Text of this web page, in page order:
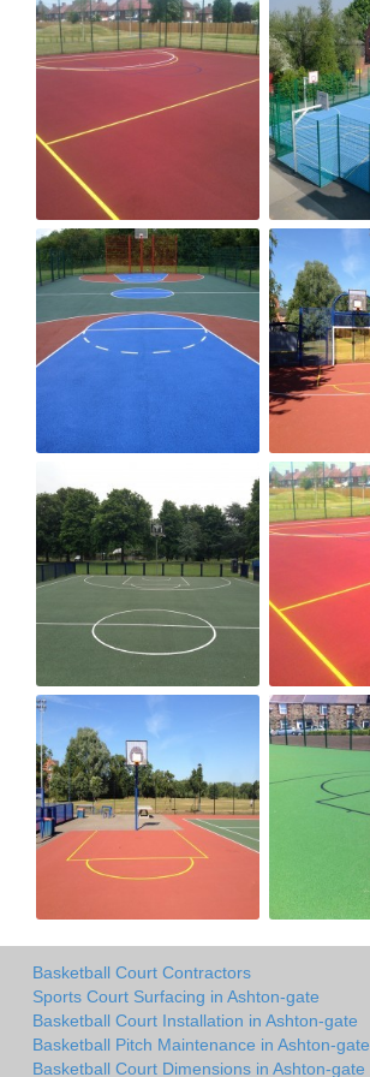
Basketball Court Contractors
Sports Court Surfacing in Ashton-gate
Basketball Court Installation in Ashton-gate
Basketball Pitch Maintenance in Ashton-gate
Basketball Court Dimensions in Ashton-gate